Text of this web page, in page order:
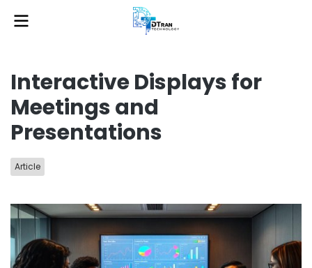
Interactive Displays for
Meetings and
Presentations
Article